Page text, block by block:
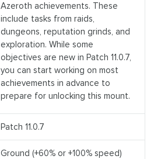
Azeroth achievements. These
include tasks from raids,
dungeons, reputation grinds, and
exploration. While some
objectives are new in Patch 11.0.7,
you can start working on most
achievements in advance to
prepare for unlocking this mount.
Patch 11.0.7
Ground (+60% or +100% speed)